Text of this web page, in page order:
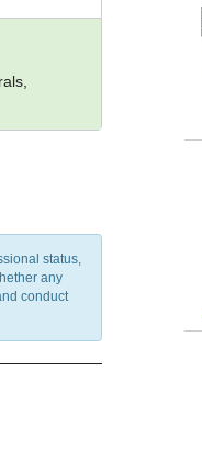
status,
any
conduct